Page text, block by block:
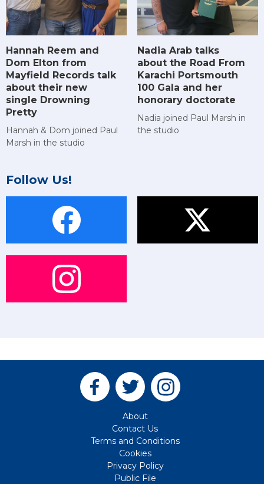
Hannah Reem and
Dom Elton from
Mayfield Records talk
about their new
single Drowning
Pretty
Hannah & Dom joined Paul
Marsh in the studio
Nadia Arab talks
about the Road From
Karachi Portsmouth
100 Gala and her
honorary doctorate
Nadia joined Paul Marsh in
the studio
Follow Us!
About
Contact Us
Terms and Conditions
Cookies
Privacy Policy
Public File